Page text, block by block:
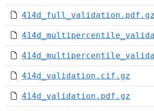
414d_full_validation.pdf.gz
414d_validation.cif.gz
414d_validation.pdf.gz